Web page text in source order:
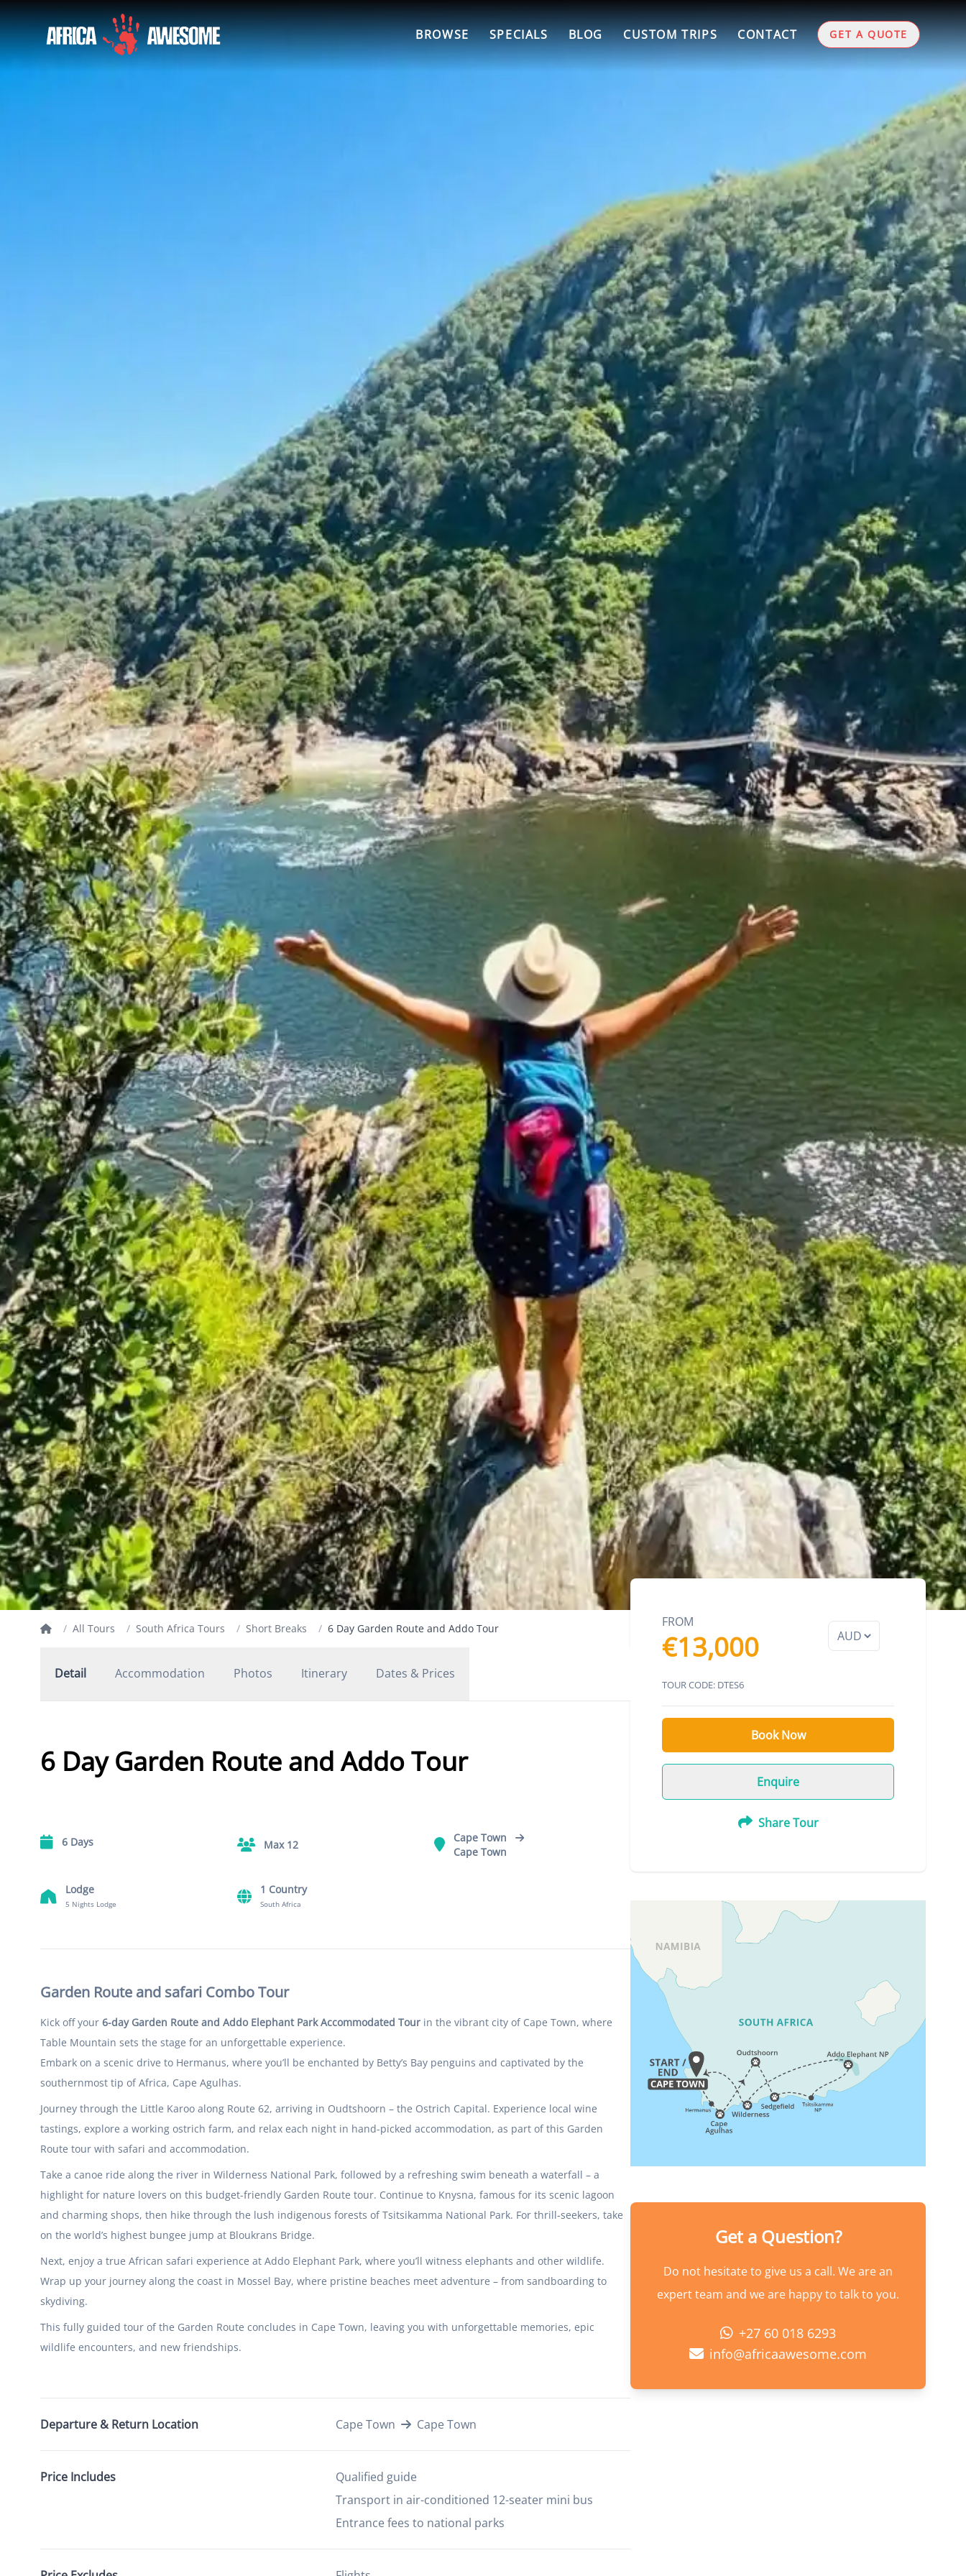
BROWSE SPECIALS BLOG CUSTOM TRIPS CONTACT GET A QUOTE
/ All Tours / South Africa Tours / Short Breaks / 6 Day Garden Route and Addo Tour
Detail Accommodation Photos Itinerary Dates & Prices
6 Day Garden Route and Addo Tour
6 Days Max 12
Cape Town
Cape Town
Lodge
5 Nights Lodge
1 Country
South Africa
Garden Route and safari Combo Tour
Kick off your 6-day Garden Route and Addo Elephant Park Accommodated Tour in the vibrant city of Cape Town, where
Table Mountain sets the stage for an unforgettable experience.
Embark on a scenic drive to Hermanus, where you’ll be enchanted by Betty’s Bay penguins and captivated by the
southernmost tip of Africa, Cape Agulhas.
Journey through the Little Karoo along Route 62, arriving in Oudtshoorn – the Ostrich Capital. Experience local wine
tastings, explore a working ostrich farm, and relax each night in hand-picked accommodation, as part of this Garden
Route tour with safari and accommodation.
Take a canoe ride along the river in Wilderness National Park, followed by a refreshing swim beneath a waterfall – a
highlight for nature lovers on this budget-friendly Garden Route tour. Continue to Knysna, famous for its scenic lagoon
and charming shops, then hike through the lush indigenous forests of Tsitsikamma National Park. For thrill-seekers, take
on the world’s highest bungee jump at Bloukrans Bridge.
Next, enjoy a true African safari experience at Addo Elephant Park, where you’ll witness elephants and other wildlife.
Wrap up your journey along the coast in Mossel Bay, where pristine beaches meet adventure – from sandboarding to
skydiving.
This fully guided tour of the Garden Route concludes in Cape Town, leaving you with unforgettable memories, epic
wildlife encounters, and new friendships.
Departure & Return Location Cape Town Cape Town
Price Includes
Qualified guide
Transport in air-conditioned 12-seater mini bus
Entrance fees to national parks
FROM
€13,000
TOUR CODE: DTES6
Book Now
Enquire
Share Tour
Get a Question?
Do not hesitate to give us a call. We are an
expert team and we are happy to talk to you.
+27 60 018 6293
info@africaawesome.com